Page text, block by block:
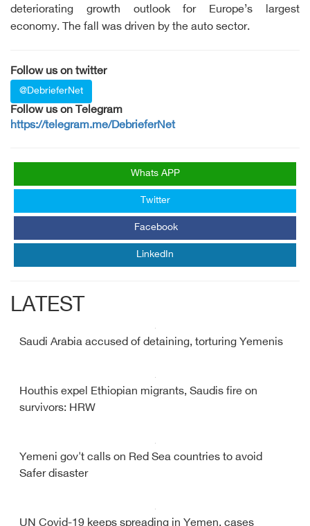
deteriorating growth outlook for Europe’s largest
economy. The fall was driven by the auto sector.
Follow us on twitter
@DebrieferNet
Follow us on Telegram
https://telegram.me/DebrieferNet
Whats APP
Twitter
Facebook
LinkedIn
LATEST
Saudi Arabia accused of detaining, torturing Yemenis
Houthis expel Ethiopian migrants, Saudis fire on
survivors: HRW
Yemeni gov't calls on Red Sea countries to avoid
Safer disaster